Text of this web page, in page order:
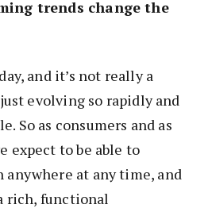
trends change the
and it’s not really a
evolving so rapidly and
So as consumers and as
expect to be able to
anywhere at any time, and
rich, functional